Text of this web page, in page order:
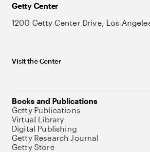
Getty Center
1200 Getty Center Drive, Los
Visit the Center
Books and Publications
Getty Publications
Virtual Library
Digital Publishing
Getty Research Journal
Getty Store